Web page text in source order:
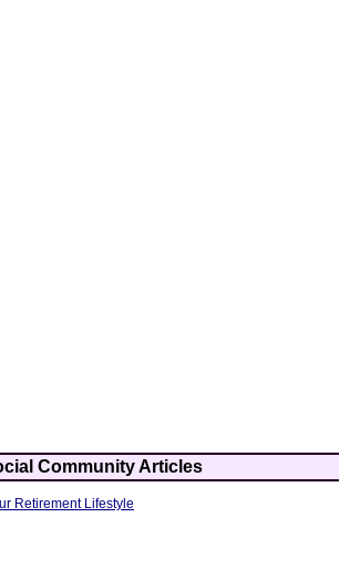
Community Articles
Retirement Lifestyle